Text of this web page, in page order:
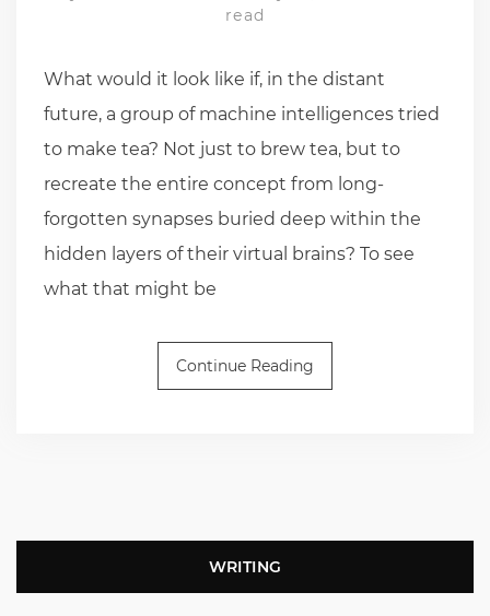
read
What would it look like if, in the distant
future, a group of machine intelligences tried
to make tea? Not just to brew tea, but to
recreate the entire concept from long-
forgotten synapses buried deep within the
hidden layers of their virtual brains? To see
what that might be
Continue Reading
WRITING